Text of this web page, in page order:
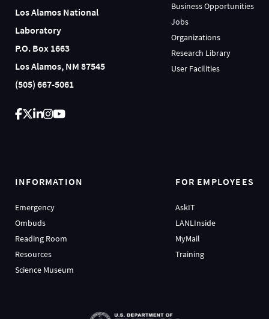
Los Alamos National
Laboratory
P.O. Box 1663
Los Alamos, NM 87545
(505) 667-5061
Business Opportunities
Jobs
Organizations
Research Library
User Facilities
INFORMATION
Emergency
Ombuds
Reading Room
Resources
Science Museum
FOR EMPLOYEES
AskIT
LANLInside
MyMail
Training